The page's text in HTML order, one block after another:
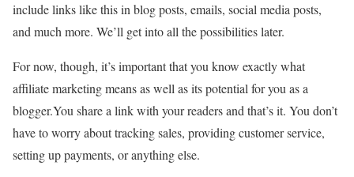
include links like this in blog posts, emails, social media posts,
and much more. We’ll get into all the possibilities later.
For now, though, it’s important that you know exactly what
affiliate marketing means as well as its potential for you as a
blogger.You share a link with your readers and that’s it. You don’t
have to worry about tracking sales, providing customer service,
setting up payments, or anything else.